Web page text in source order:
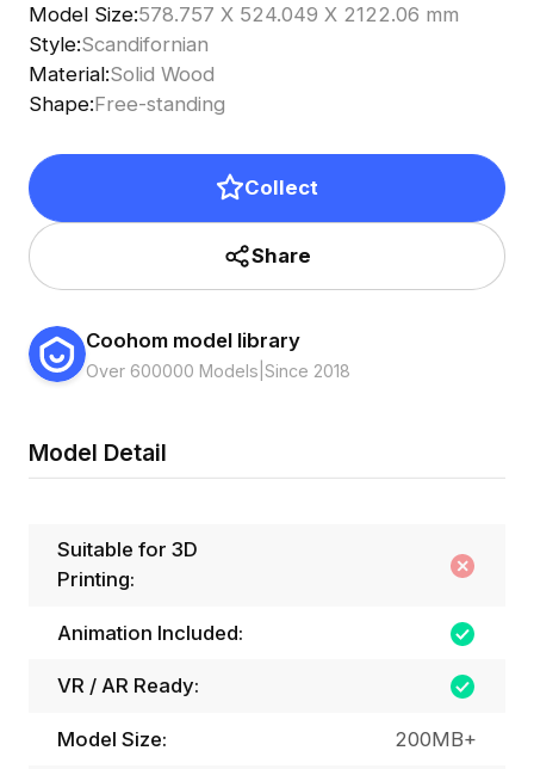
Model Size:578.757 X 524.049 X 2122.06 mm
Style:Scandifornian
Material:Solid Wood
Shape:Free-standing
Collect
Share
Coohom model library
Over 600000 Models Since 2018
Model Detail
Suitable for 3D
Printing:
Animation Included:
VR / AR Ready:
Model Size: 200MB+